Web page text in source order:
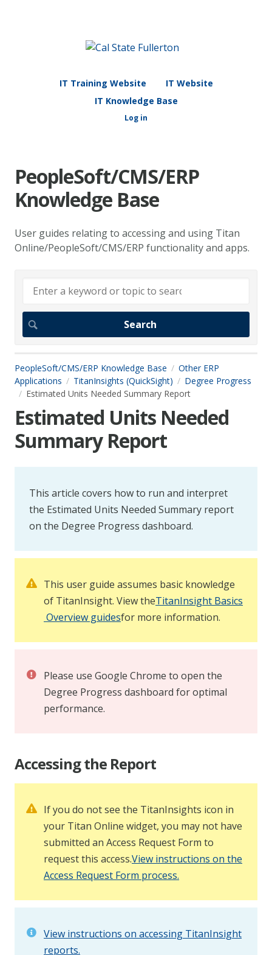
IT Training Website
IT Website
IT Knowledge Base
Log in
PeopleSoft/CMS/ERP
Knowledge Base
User guides relating to accessing and using Titan
Online/PeopleSoft/CMS/ERP functionality and apps.
PeopleSoft/CMS/ERP Knowledge Base
Other ERP
Applications
TitanInsights (QuickSight)
Degree Progress
Estimated Units Needed Summary Report
Estimated Units Needed
Summary Report
This article covers how to run and interpret
the Estimated Units Needed Summary report
on the Degree Progress dashboard.
This user guide assumes basic knowledge
of TitanInsight. View theTitanInsight Basics
Overview guidesfor more information.
Please use Google Chrome to open the
Degree Progress dashboard for optimal
performance.
Accessing the Report
If you do not see the TitanInsights icon in
your Titan Online widget, you may not have
submitted an Access Request Form to
request this access.View instructions on the
Access Request Form process.
View instructions on accessing TitanInsight
reports.